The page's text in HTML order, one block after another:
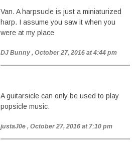
Van. A harpsucle is just a miniaturized
harp. I assume you saw it when you
were at my place
DJ Bunny , October 27, 2016 at 4:44 pm
A guitarsicle can only be used to play
popsicle music.
justaJ0e , October 27, 2016 at 7:10 pm